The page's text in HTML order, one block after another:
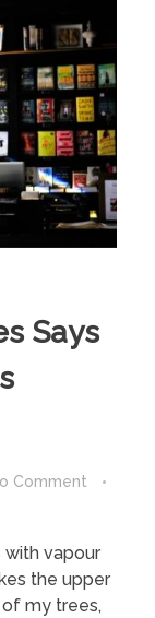
Says
Comment
vapour
the upper
my trees,